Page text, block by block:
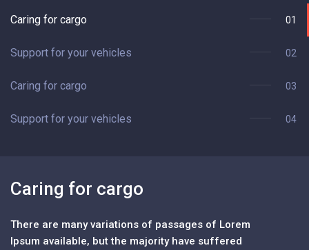
Caring for cargo 01
Support for your vehicles 02
Caring for cargo 03
Support for your vehicles 04
Caring for cargo
There are many variations of passages of Lorem
Ipsum available, but the majority have suffered